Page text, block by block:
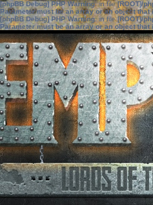
[phpBB Debug] PHP Warning: in file[ROOT]/
Parameter must be an array or an object that
[phpBB Debug] PHP Warning: in file[ROOT]/
Parameter must be an array or an object that